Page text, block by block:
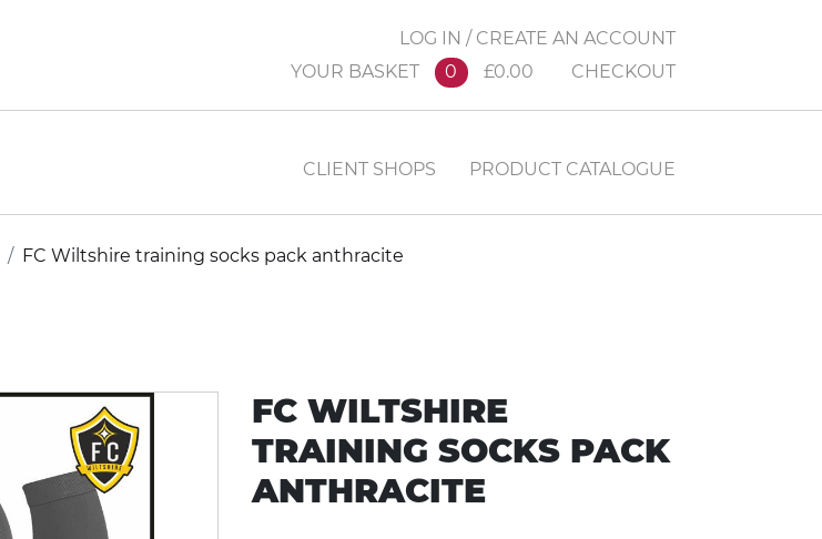
LOG IN / CREATE AN ACCOUNT
YOUR BASKET
0 £0.00 CHECKOUT
CLIENT SHOPS PRODUCT CATALOGUE
FC Wiltshire training socks pack anthracite
FC WILTSHIRE
TRAINING SOCKS PACK
ANTHRACITE